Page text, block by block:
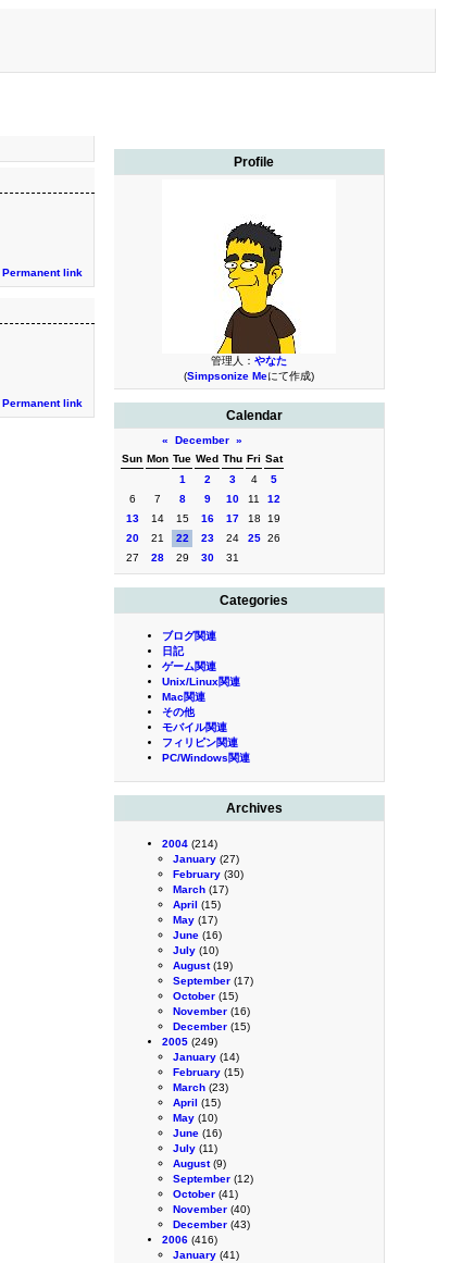
Profile
管理人： やなた
(Simpsonize Meにて作成)
Calendar
« December »
Sun Mon Tue Wed Thu Fri Sat
1
2 3 4
5
6
7 8 9 10 11
12
13
14 15 16 17 18
19
20
21 22 23 24 25 26
27
28 29 30 31
Categories
ブログ関連
日記
ゲーム関連
Unix/Linux関連
Mac関連
その他
モバイル関連
フィリピン関連
PC/Windows関連
Archives
2004 (214)
January (27)
February (30)
March (17)
April (15)
May (17)
June (16)
July (10)
August(19)
September (17)
October (15)
November (16)
December (15)
2005 (249)
January (14)
February (15)
March (23)
April (15)
May (10)
June (16)
July (11)
August(9)
September (12)
October (41)
November (40)
December (43)
2006 (416)
January (41)
Permanent link
Permanent link